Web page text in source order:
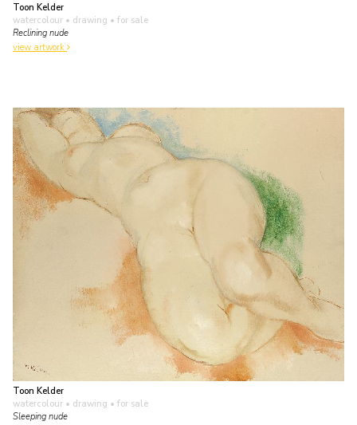
Toon Kelder
watercolour • drawing • for sale
Reclining nude
view artwork
Toon Kelder
watercolour • drawing • for sale
Sleeping nude